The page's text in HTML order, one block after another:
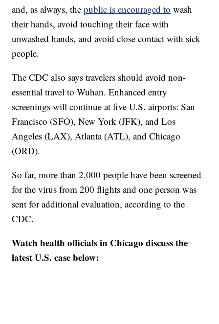
and, as always, thepublic is encouraged to wash
their hands, avoid touching their face with
unwashed hands, and avoid close contact with sick
people.
The CDC also says travelers should avoid non-
essential travel to Wuhan. Enhanced entry
screenings will continue at five U.S. airports: San
Francisco (SFO), New York (JFK), and Los
Angeles (LAX), Atlanta (ATL), and Chicago
(ORD).
So far, more than 2,000 people have been screened
for the virus from 200 flights and one person was
sent for additional evaluation, according to the
CDC.
Watch health officials in Chicago discuss the
latest U.S. case below: